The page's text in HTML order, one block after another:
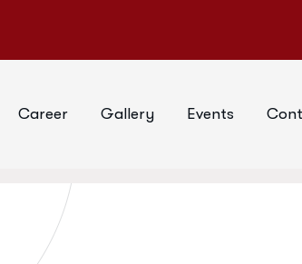
Career Gallery Events